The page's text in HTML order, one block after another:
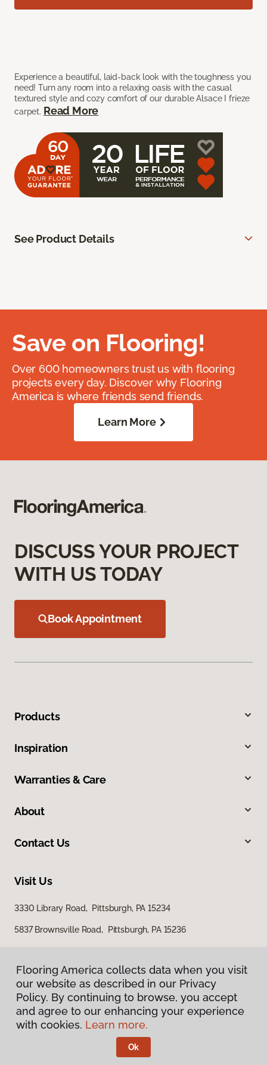
Experience a beautiful, laid-back look with the toughness you
need! Turn any room into a relaxing oasis with the casual
textured style and cozy comfort of our durable Alsace I frieze
carpet. Read More
See Product Details
Save on Flooring!
Over 600 homeowners trust us with flooring
projects every day. Discover why Flooring
America is where friends send friends.
Learn More
DISCUSS YOUR PROJECT
WITH US TODAY
Book Appointment
Products
Inspiration
Warranties & Care
About
Contact Us
Visit Us
3330 Library Road, Pittsburgh, PA 15234
5837 Brownsville Road, Pittsburgh, PA 15236
Privacy Policy
Terms & Conditions
Flooring America.
Flooring America collects data when you visit
our website as described in our Privacy
Policy. By continuing to browse, you accept
and agree to our enhancing your experience
with cookies. Learn more.
Ok